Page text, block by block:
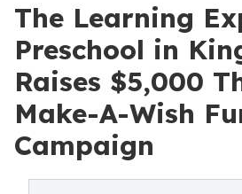
The Learning
Preschool in
Raises $5,000
Make-A-Wish
Campaign